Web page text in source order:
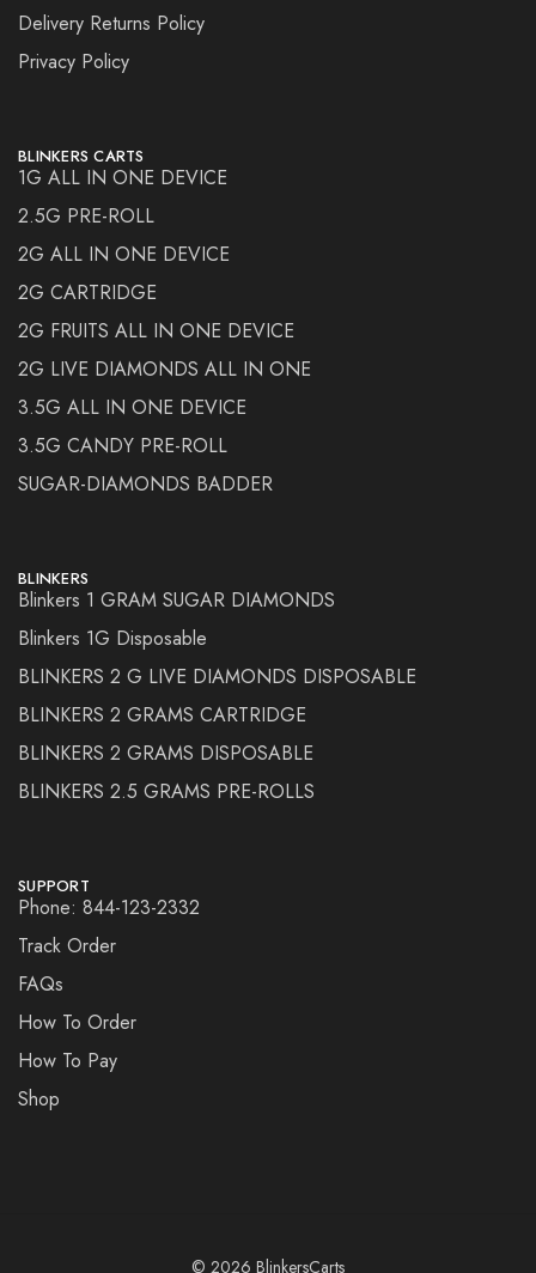
Delivery Returns Policy
Privacy Policy
BLINKERS CARTS
1G ALL IN ONE DEVICE
2.5G PRE-ROLL
2G ALL IN ONE DEVICE
2G CARTRIDGE
2G FRUITS ALL IN ONE DEVICE
2G LIVE DIAMONDS ALL IN ONE
3.5G ALL IN ONE DEVICE
3.5G CANDY PRE-ROLL
SUGAR-DIAMONDS BADDER
BLINKERS
Blinkers 1 GRAM SUGAR DIAMONDS
Blinkers 1G Disposable
BLINKERS 2 G LIVE DIAMONDS DISPOSABLE
BLINKERS 2 GRAMS CARTRIDGE
BLINKERS 2 GRAMS DISPOSABLE
BLINKERS 2.5 GRAMS PRE-ROLLS
SUPPORT
Phone: 844-123-2332
Track Order
FAQs
How To Order
How To Pay
Shop
© 2026 BlinkersCarts